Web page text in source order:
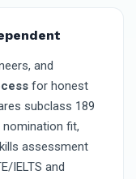
and
for honest
subclass 189
fit,
assessment
IELTS and